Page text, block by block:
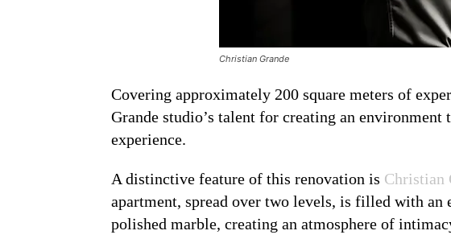
Christian Grande
Covering approximately 200 square meters of
Grande studio’s talent for creating an
experience.
A distinctive feature of this renovation is Christian
apartment, spread over two levels, is filled with
polished marble, creating an atmosphere of